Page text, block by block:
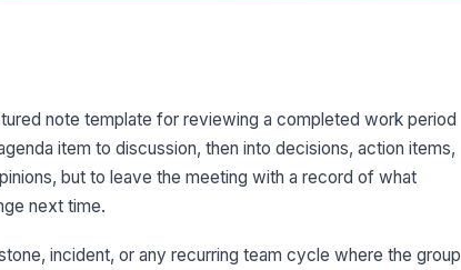
note template for reviewing a completed work period
item to discussion, then into decisions, action items,
but to leave the meeting with a record of what
next time.
incident, or any recurring team cycle where the group